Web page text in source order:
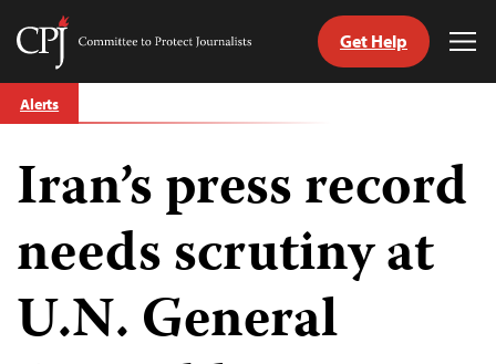
Skip
to
Committee
Journalists
Get Help
Alerts
Iran’s press record
needs scrutiny at
U.N. General